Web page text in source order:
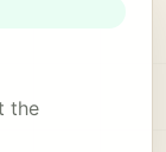
the